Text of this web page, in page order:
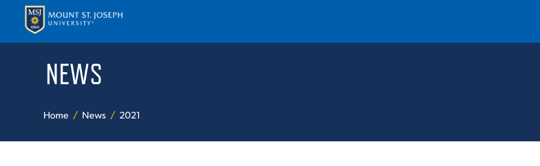
NEWS
Home News 2021